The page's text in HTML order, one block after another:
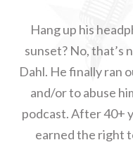
Hang up his
sunset? No, that’s
Dahl. He finally ran
and/or to abuse
podcast. After 40+
earned the right